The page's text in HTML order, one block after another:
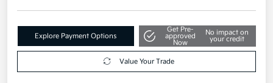
Explore Payment Options
Get Pre-
approved
Now
No impact on
your credit
Value Your Trade